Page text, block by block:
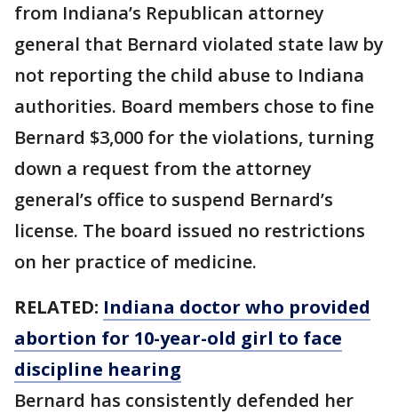
from Indiana’s Republican attorney
general that Bernard violated state law by
not reporting the child abuse to Indiana
authorities. Board members chose to fine
Bernard $3,000 for the violations, turning
down a request from the attorney
general’s office to suspend Bernard’s
license. The board issued no restrictions
on her practice of medicine.
RELATED: Indiana doctor who provided
abortion for 10-year-old girl to face
discipline hearing
Bernard has consistently defended her